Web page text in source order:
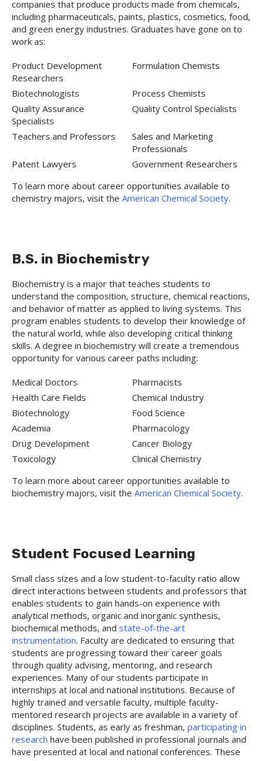
companies that produce products made from chemicals,
including pharmaceuticals, paints, plastics, cosmetics, food,
and green energy industries. Graduates have gone on to
work as:
Product Development
Researchers
Formulation Chemists
Biotechnologists
Process Chemists
Quality Assurance
Specialists
Quality Control Specialists
Teachers and Professors
Sales and Marketing
Professionals
Patent Lawyers
Government Researchers
To learn more about career opportunities available to
chemistry majors, visit the American Chemical Society.
B.S. in Biochemistry
Biochemistry is a major that teaches students to
understand the composition, structure, chemical reactions,
and behavior of matter as applied to living systems. This
program enables students to develop their knowledge of
the natural world, while also developing critical thinking
skills. A degree in biochemistry will create a tremendous
opportunity for various career paths including:
Medical Doctors
Pharmacists
Health Care Fields
Chemical Industry
Biotechnology
Food Science
Academia
Pharmacology
Drug Development
Cancer Biology
Toxicology
Clinical Chemistry
To learn more about career opportunities available to
biochemistry majors, visit the American Chemical Society.
Student Focused Learning
Small class sizes and a low student-to-faculty ratio allow
direct interactions between students and professors that
enables students to gain hands-on experience with
analytical methods, organic and inorganic synthesis,
biochemical methods, and state-of-the-art
instrumentation. Faculty are dedicated to ensuring that
students are progressing toward their career goals
through quality advising, mentoring, and research
experiences. Many of our students participate in
internships at local and national institutions. Because of
highly trained and versatile faculty, multiple faculty-
mentored research projects are available in a variety of
disciplines. Students, as early as freshman, participating in
research have been published in professional journals and
have presented at local and national conferences. These